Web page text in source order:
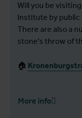
Will you be
Institute by
There are also a
stone's throw of
🏠︎
More info